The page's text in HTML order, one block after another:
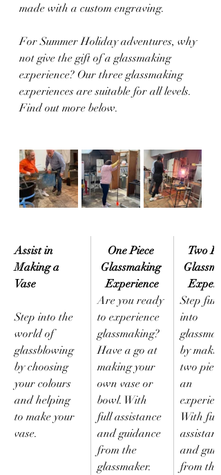
made with a custom engraving.
For Summer Holiday adventures, why
not give the gift of a glassmaking
experience? Our three glassmaking
experiences are suitable for all levels.
Find out more below.
Assist in
Making a
Vase
Step into the
world of
glassblowing
by choosing
your colours
and helping
to make your
vase.
One Piece
Glassmaking
Experience
Are you ready
to experience
glassmaking?
Have a go at
making your
own vase or
bowl. With
full assistance
and guidance
from the
glassmaker.
Two
Step
into
by
two
an
With full
and
from the